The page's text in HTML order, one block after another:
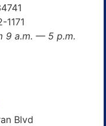
1171
9 a.m. — 5 p.m.
Blvd